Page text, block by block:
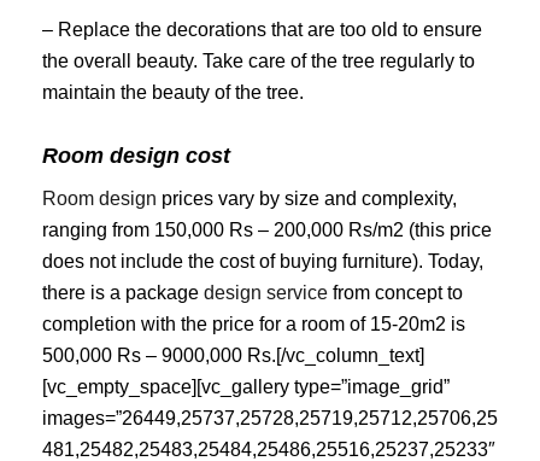
– Replace the decorations that are too old to ensure
the overall beauty. Take care of the tree regularly to
maintain the beauty of the tree.
Room design cost
Room design prices vary by size and complexity,
ranging from 150,000 Rs – 200,000 Rs/m2 (this price
does not include the cost of buying furniture). Today,
there is a package design service from concept to
completion with the price for a room of 15-20m2 is
500,000 Rs – 9000,000 Rs.[/vc_column_text]
[vc_empty_space][vc_gallery type=”image_grid”
images=”26449,25737,25728,25719,25712,25706,25
481,25482,25483,25484,25486,25516,25237,25233″